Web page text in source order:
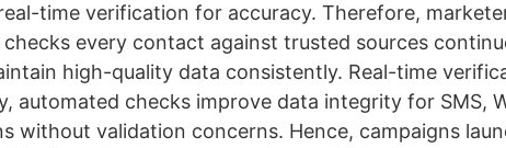
time verification for accuracy. Therefore,
every contact against trusted sources
high-quality data consistently. Real-time
automated checks improve data integrity for SMS,
without validation concerns. Hence, campaigns